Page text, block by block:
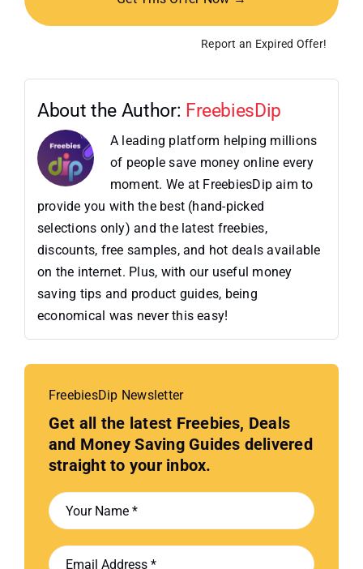
Report an Expired Offer!
About the Author: FreebiesDip
A leading platform helping millions
of people save money online every
moment. We at FreebiesDip aim to
provide you with the best (hand-picked
selections only) and the latest freebies,
discounts, free samples, and hot deals available
on the internet. Plus, with our useful money
saving tips and product guides, being
economical was never this easy!
FreebiesDip Newsletter
Get all the latest Freebies, Deals
and Money Saving Guides delivered
straight to your inbox.